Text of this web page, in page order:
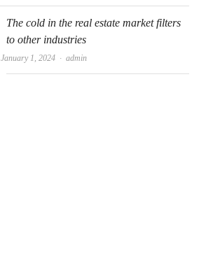
The cold in the real estate market filters
to other industries
January 1, 2024 Author
admin